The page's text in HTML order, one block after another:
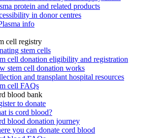
protein and related products
in donor centres
info
cell registry
stem cells
cell donation eligibility and registration
stem cell donation works
and transplant hospital resources
cell FAQs
blood bank
to donate
is cord blood?
blood donation journey
you can donate cord blood